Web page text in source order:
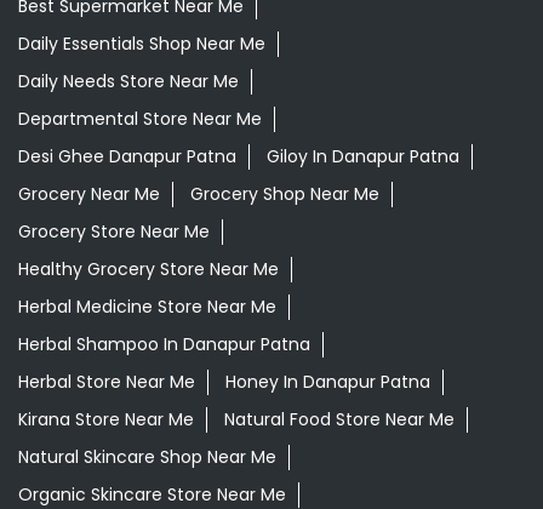
Best Supermarket Near Me
Daily Essentials Shop Near Me
Daily Needs Store Near Me
Departmental Store Near Me
Desi Ghee Danapur Patna
Giloy In Danapur Patna
Grocery Near Me
Grocery Shop Near Me
Grocery Store Near Me
Healthy Grocery Store Near Me
Herbal Medicine Store Near Me
Herbal Shampoo In Danapur Patna
Herbal Store Near Me
Honey In Danapur Patna
Kirana Store Near Me
Natural Food Store Near Me
Natural Skincare Shop Near Me
Organic Skincare Store Near Me